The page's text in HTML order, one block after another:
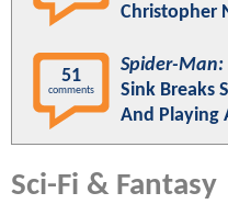
Christopher
51
comments
Spider-Man:
Sink Breaks
And Playing
Sci-Fi & Fantasy